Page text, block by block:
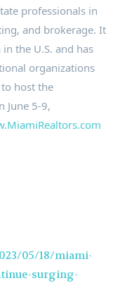
professionals in
and brokerage. It
the U.S. and has
organizations
host the
June 5-9,
05/18/miami-
surging-